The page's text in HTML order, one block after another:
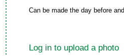
Can be made the day before
Log in to upload a photo